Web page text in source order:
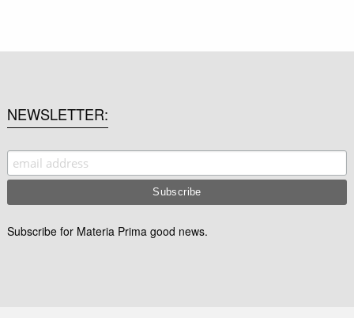
NEWSLETTER
Subscribe for Materia Prima good news.